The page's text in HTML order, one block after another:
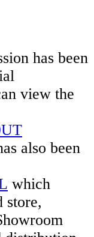
has been
view the
also been
which
store,